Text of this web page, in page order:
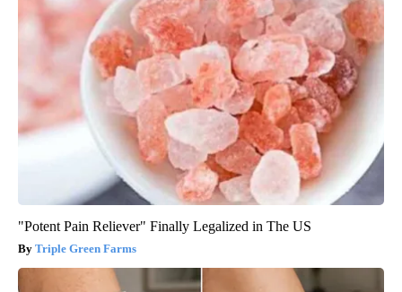
"Potent Pain Reliever" Finally Legalized in The US
Triple Green Farms